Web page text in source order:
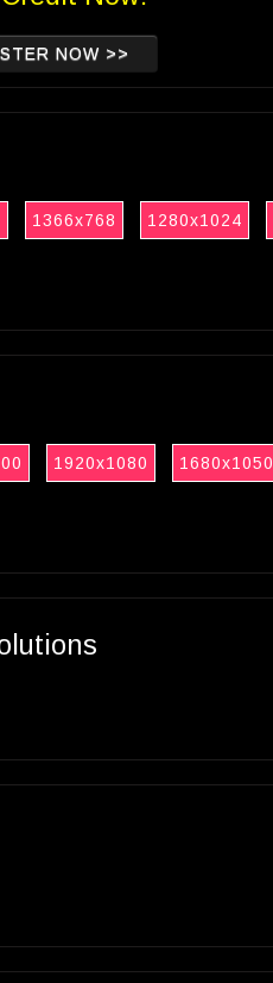
NOW >>
1366x768 1280x1024
1920x1080 1680x1050